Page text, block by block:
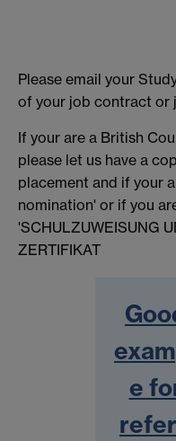
Please email your
of your job contract or
If your are a British
please let us have a
placement and if your
nomination' or if you
'SCHULZUWEISUNG
ZERTIFIKAT
e